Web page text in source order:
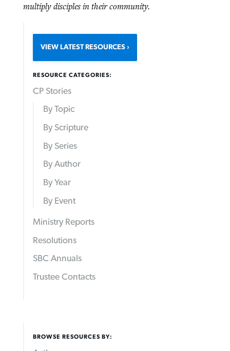
multiply disciples in their community.
VIEW LATEST RESOURCES
RESOURCE CATEGORIES:
CP Stories
By Topic
By Scripture
By Series
By Author
By Year
By Event
Ministry Reports
Resolutions
SBC Annuals
Trustee Contacts
BROWSE RESOURCES BY: